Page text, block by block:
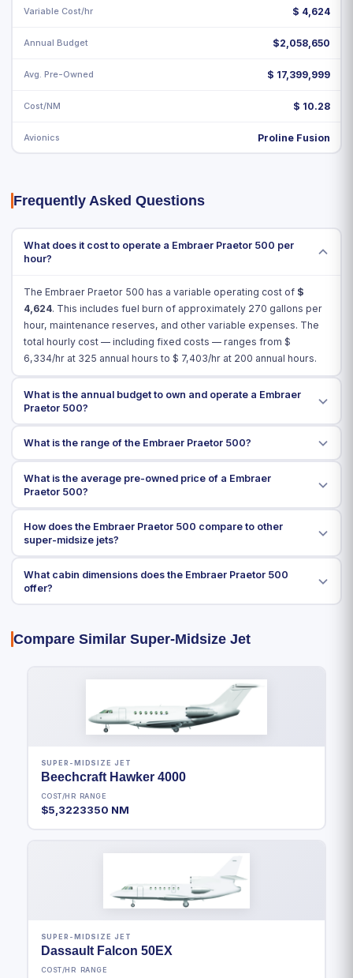
Variable Cost/hr $ 4,624
Annual Budget $2,058,650
Avg. Pre-Owned $ 17,399,999
Cost/NM $ 10.28
Avionics Proline Fusion
Frequently Asked Questions
What does it cost to operate a Embraer Praetor 500 per
hour?
The Embraer Praetor 500 has a variable operating cost of $
4,624. This includes fuel burn of approximately 270 gallons per
hour, maintenance reserves, and other variable expenses. The
total hourly cost — including fixed costs — ranges from $
6,334/hr at 325 annual hours to $ 7,403/hr at 200 annual hours.
What is the annual budget to own and operate a Embraer
Praetor 500?
What is the range of the Embraer Praetor 500?
What is the average pre-owned price of a Embraer
Praetor 500?
How does the Embraer Praetor 500 compare to other
super-midsize jets?
What cabin dimensions does the Embraer Praetor 500
offer?
Compare Similar Super-Midsize Jet
SUPER-MIDSIZE JET
Beechcraft Hawker 4000
COST/HR
$5,322
RANGE
3350 NM
SUPER-MIDSIZE JET
Dassault Falcon 50EX
COST/HR RANGE